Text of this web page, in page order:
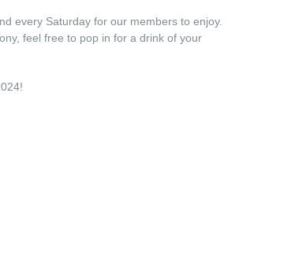
every Saturday for our members to enjoy.
feel free to pop in for a drink of your